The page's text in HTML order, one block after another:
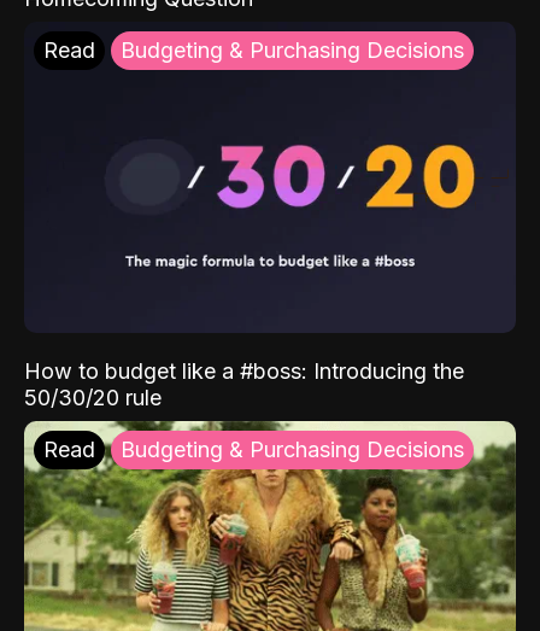
Read Budgeting & Purchasing Decisions
How to budget like a #boss: Introducing the
50/30/20 rule
Read Budgeting & Purchasing Decisions